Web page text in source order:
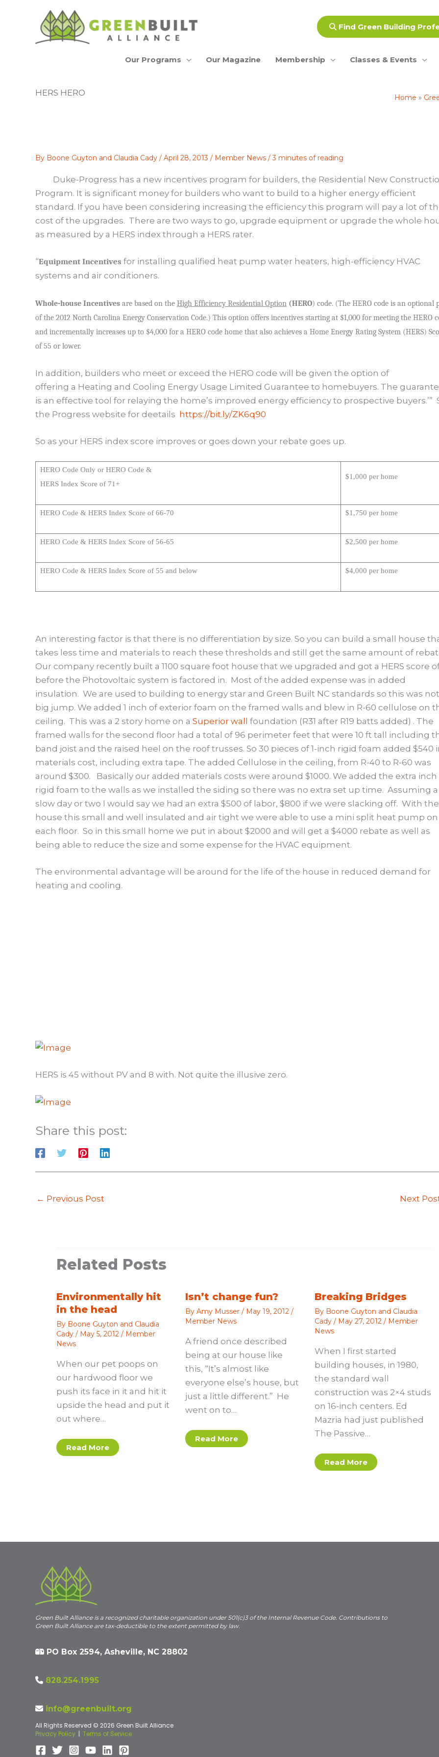
Find Green Building
Our Programs Our Magazine Membership Classes & Events
HERS HERO Home
By Boone Guyton and Claudia Cady / April 28, 2013 / Member News /3 minutes of reading
Duke-Progress has a new incentives program for builders, the Residential New
Program. It is significant money for builders who want to build to a higher energy efficient
standard. If you have been considering increasing the efficiency this program will pay a lot of
cost of the upgrades. There are two ways to go, upgrade equipment or upgrade the whole
as measured by a HERS index through a HERS rater.
“Equipment Incentives for installing qualified heat pump water heaters, high-efficiency HVAC
systems and air conditioners.
Whole-house Incentives are based on the High Efficiency Residential Option (HERO) code. (The HERO code is an optional
of the 2012 North Carolina Energy Conservation Code.) This option offers incentives starting at $1,000 for meeting the HERO
and incrementally increases up to $4,000 for a HERO code home that also achieves a Home Energy Rating System (HERS)
of 55 or lower.
In addition, builders who meet or exceed the HERO code will be given the option of
offering a Heating and Cooling Energy Usage Limited Guarantee to homebuyers. The
is an effective tool for relaying the home’s improved energy efficiency to prospective buyers.’”
the Progress website for deetails https://bit.ly/ZK6q90
So as your HERS index score improves or goes down your rebate goes up.
HERO Code Only or HERO Code &
HERS Index Score of 71+
$1,000 per home
HERO Code & HERS Index Score of 66-70 $1,750 per home
HERO Code & HERS Index Score of 56-65 $2,500 per home
HERO Code & HERS Index Score of 55 and below $4,000 per home
An interesting factor is that there is no differentiation by size. So you can build a small house
takes less time and materials to reach these thresholds and still get the same amount of
Our company recently built a 1100 square foot house that we upgraded and got a HERS score
before the Photovoltaic system is factored in. Most of the added expense was in added
insulation. We are used to building to energy star and Green Built NC standards so this was
big jump. We added 1 inch of exterior foam on the framed walls and blew in R-60 cellulose on
ceiling. This was a 2 story home on a Superior wall foundation (R31 after R19 batts added) . The
framed walls for the second floor had a total of 96 perimeter feet that were 10 ft tall including
band joist and the raised heel on the roof trusses. So 30 pieces of 1-inch rigid foam added $540
materials cost, including extra tape. The added Cellulose in the ceiling, from R-40 to R-60 was
around $300.
Basically our added materials costs were around $1000. We added the extra inch
rigid foam to the walls as we installed the siding so there was no extra set up time. Assuming a
slow day or two I would say we had an extra $500 of labor, $800 if we were slacking off. With the
house this small and well insulated and air tight we were able to use a mini split heat pump on
each floor. So in this small home we put in about $2000 and will get a $4000 rebate as well as
being able to reduce the size and some expense for the HVAC equipment.
The environmental advantage will be around for the life of the house in reduced demand for
heating and cooling.
HERS is 45 without PV and 8 with. Not quite the illusive zero.
Share this post:
← Previous Post Next
Related Posts
Environmentally hit
in the head
By Boone Guyton and Claudia
Cady / May 5, 2012 / Member
News
When our pet poops on
our hardwood floor we
push its face in it and hit it
upside the head and put it
out where…
Read More
Isn’t change fun?
ByAmy Musser/ May 19, 2012/
Member News
A friend once described
being at our house like
this, “It’s almost like
everyone else’s house, but
just a little different.” He
went on to…
Read More
Breaking Bridges
By Boone Guyton and Claudia
Cady / May 27, 2012 / Member
News
When I first started
building houses, in 1980,
the standard wall
construction was 2×4 studs
on 16-inch centers. Ed
Mazria had just published
The Passive…
Read More
Green Built Alliance is a recognized charitable organization under 501(c)3 of the Internal Revenue Code. Contributions to
Green Built Alliance are tax-deductible to the extent permitted by law.
PO Box 2594, Asheville, NC 28802
828.254.1995
info@greenbuilt.org
All Rights Reserved © 2026 Green Built Alliance
Privacy Policy | Terms of Service